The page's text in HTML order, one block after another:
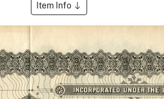
Item Info